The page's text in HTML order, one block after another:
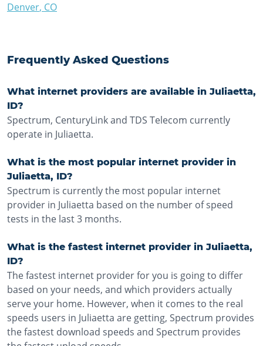
Denver, CO
Frequently Asked Questions
What internet providers are available in Juliaetta,
ID?
Spectrum, CenturyLink and TDS Telecom currently
operate in Juliaetta.
What is the most popular internet provider in
Juliaetta, ID?
Spectrum is currently the most popular internet
provider in Juliaetta based on the number of speed
tests in the last 3 months.
What is the fastest internet provider in Juliaetta,
ID?
The fastest internet provider for you is going to differ
based on your needs, and which providers actually
serve your home. However, when it comes to the real
speeds users in Juliaetta are getting, Spectrum provides
the fastest download speeds and Spectrum provides